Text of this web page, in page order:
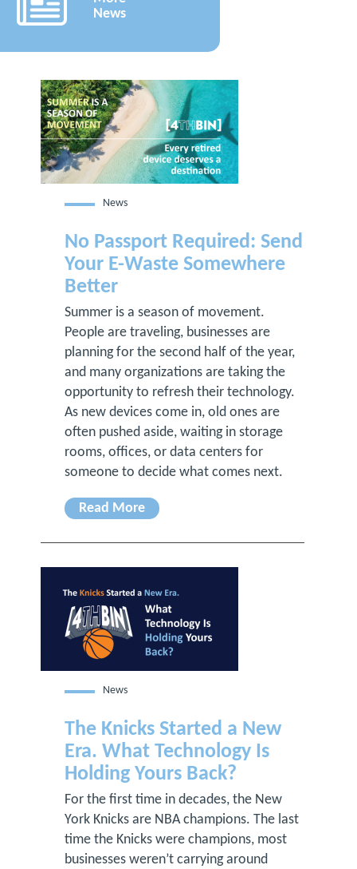
News
News
No Passport Required: Send
Your E-Waste Somewhere
Better
Summer is a season of movement.
People are traveling, businesses are
planning for the second half of the year,
and many organizations are taking the
opportunity to refresh their technology.
As new devices come in, old ones are
often pushed aside, waiting in storage
rooms, offices, or data centers for
someone to decide what comes next.
Read More
News
The Knicks Started a New
Era. What Technology Is
Holding Yours Back?
For the first time in decades, the New
York Knicks are NBA champions. The last
time the Knicks were champions, most
businesses weren’t carrying around